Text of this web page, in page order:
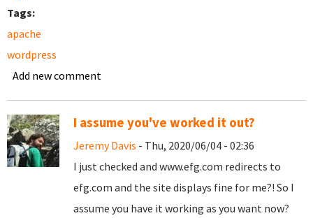
Tags:
apache
wordpress
Add new comment
I assume you've worked it out?
Jeremy Davis - Thu, 2020/06/04 - 02:36
I just checked and www.efg.com redirects to
efg.com and the site displays fine for me?! So I
assume you have it working as you want now?